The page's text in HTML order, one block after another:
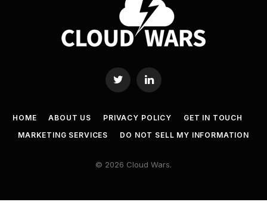
Twitter LinkedIn
HOME ABOUT US PRIVACY POLICY
GET IN TOUCH
MARKETING SERVICES
DO NOT SELL MY INFORMATION
© 2026 Cloud Wars.